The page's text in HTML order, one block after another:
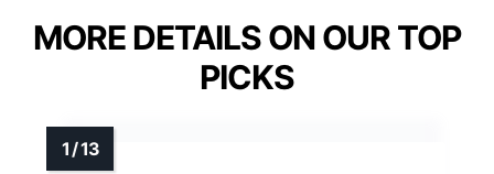
MORE DETAILS ON OUR TOP
PICKS